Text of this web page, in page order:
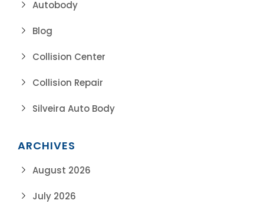
Autobody
Blog
Collision Center
Collision Repair
Silveira Auto Body
ARCHIVES
August 2026
July 2026